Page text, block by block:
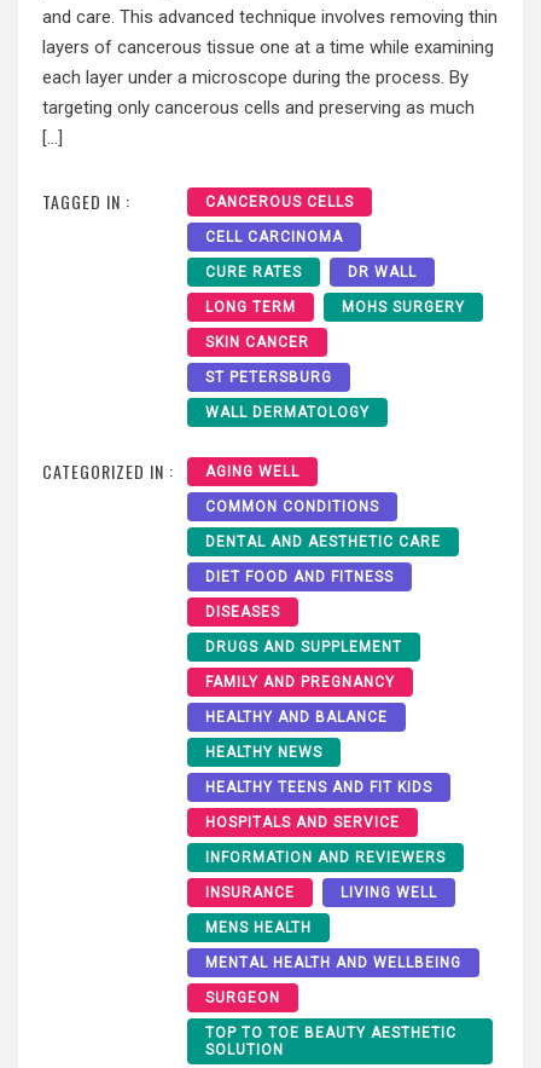
and care. This advanced technique involves removing thin
layers of cancerous tissue one at a time while examining
each layer under a microscope during the process. By
targeting only cancerous cells and preserving as much
[…]
TAGGED IN : CANCEROUS CELLS
CELL CARCINOMA
CURE RATES DR WALL
LONG TERM MOHS SURGERY
SKIN CANCER
ST PETERSBURG
WALL DERMATOLOGY
CATEGORIZED IN : AGING WELL
COMMON CONDITIONS
DENTAL AND AESTHETIC CARE
DIET FOOD AND FITNESS
DISEASES
DRUGS AND SUPPLEMENT
FAMILY AND PREGNANCY
HEALTHY AND BALANCE
HEALTHY NEWS
HEALTHY TEENS AND FIT KIDS
HOSPITALS AND SERVICE
INFORMATION AND REVIEWERS
INSURANCE LIVING WELL
MENS HEALTH
MENTAL HEALTH AND WELLBEING
SURGEON
TOP TO TOE BEAUTY AESTHETIC
SOLUTION